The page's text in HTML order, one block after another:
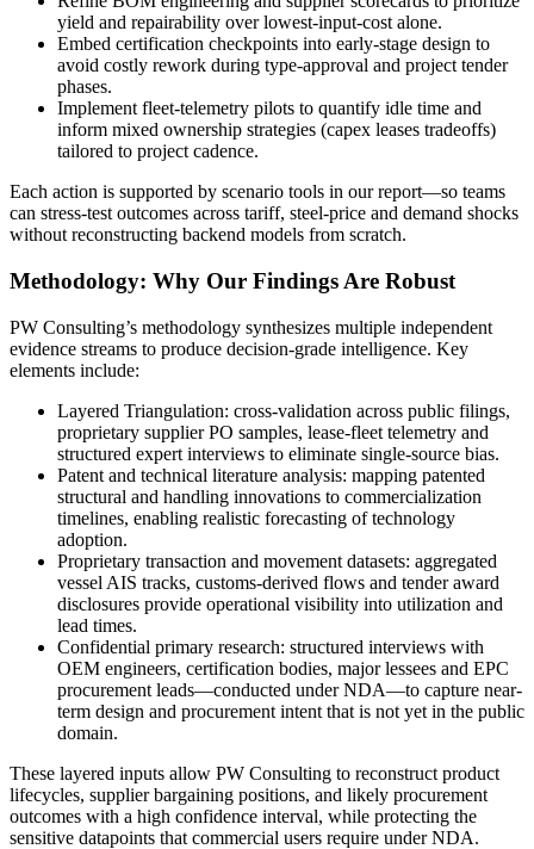
yield and repairability over lowest-input-cost alone.
Embed certification checkpoints into early-stage design to
avoid costly rework during type-approval and project tender
phases.
Implement fleet-telemetry pilots to quantify idle time and
inform mixed ownership strategies (capex leases tradeoffs)
tailored to project cadence.
Each action is supported by scenario tools in our report—so teams
can stress-test outcomes across tariff, steel-price and demand shocks
without reconstructing backend models from scratch.
Methodology: Why Our Findings Are Robust
PW Consulting’s methodology synthesizes multiple independent
evidence streams to produce decision-grade intelligence. Key
elements include:
Layered Triangulation: cross-validation across public filings,
proprietary supplier PO samples, lease-fleet telemetry and
structured expert interviews to eliminate single-source bias.
Patent and technical literature analysis: mapping patented
structural and handling innovations to commercialization
timelines, enabling realistic forecasting of technology
adoption.
Proprietary transaction and movement datasets: aggregated
vessel AIS tracks, customs-derived flows and tender award
disclosures provide operational visibility into utilization and
lead times.
Confidential primary research: structured interviews with
OEM engineers, certification bodies, major lessees and EPC
procurement leads—conducted under NDA—to capture near-
term design and procurement intent that is not yet in the public
domain.
These layered inputs allow PW Consulting to reconstruct product
lifecycles, supplier bargaining positions, and likely procurement
outcomes with a high confidence interval, while protecting the
sensitive datapoints that commercial users require under NDA.